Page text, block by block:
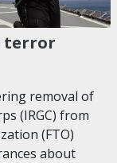
terror
removal of
(IRGC) from
(FTO)
about